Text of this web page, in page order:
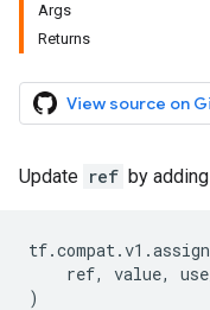
Args
Returns
View source on
Update ref by adding
tf.compat.v1 .
ref, value,
)